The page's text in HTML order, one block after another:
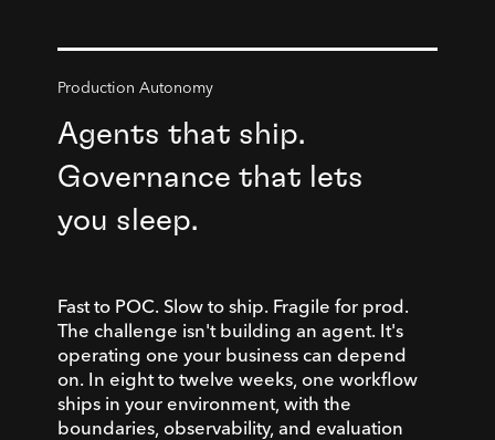
Production Autonomy
Agents that ship.
Governance that lets
you sleep.
Fast to POC. Slow to ship. Fragile for prod.
The challenge isn't building an agent. It's
operating one your business can depend
on. In eight to twelve weeks, one workflow
ships in your environment, with the
boundaries, observability, and evaluation